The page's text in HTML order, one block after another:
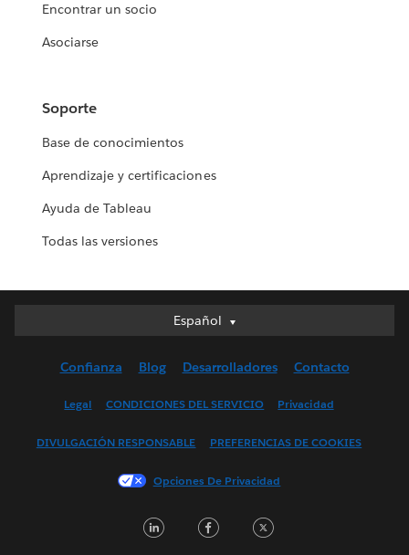
Encontrar un socio
Asociarse
Soporte
Base de conocimientos
Aprendizaje y certificaciones
Ayuda de Tableau
Todas las versiones
Español
Español
English (UK)
Français (France)
한국어
Confianza Blog Desarrolladores Contacto
Legal CONDICIONES DEL SERVICIO Privacidad
DIVULGACIÓN RESPONSABLE PREFERENCIAS DE COOKIES
Opciones De Privacidad
LinkedInFacebook